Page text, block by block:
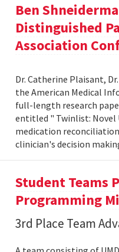
Ben
Distinguished
Association
Dr. Catherine Plaisant,
the American Medical
full-length research
entitled " Twinlist: Novel
medication
clinician's decision
Student Teams
Programming
3rd Place Team